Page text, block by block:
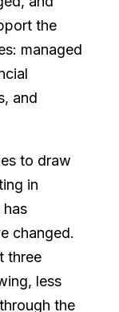
the
managed
and
to draw
in
has
changed.
three
less
the